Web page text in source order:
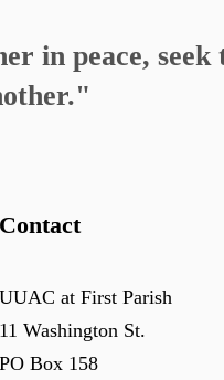
in peace,
Contact
UUAC at First Parish
11 Washington St.
PO Box 158